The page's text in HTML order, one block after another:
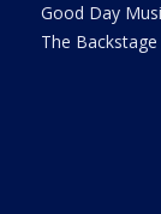
Good Day
The Backstage